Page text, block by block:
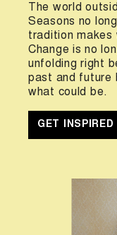
The world
Seasons no
tradition makes
Change is no
unfolding right
past and future
what could be.
GET INSPIRED